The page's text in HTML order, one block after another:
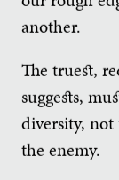
another.
The truest,
suggests,
diversity,
the enemy.